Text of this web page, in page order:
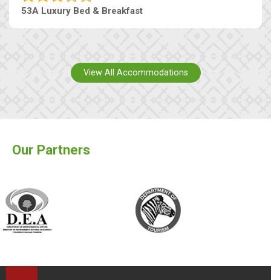
53A Luxury Bed & Breakfast
View All Accommodations
Our Partners